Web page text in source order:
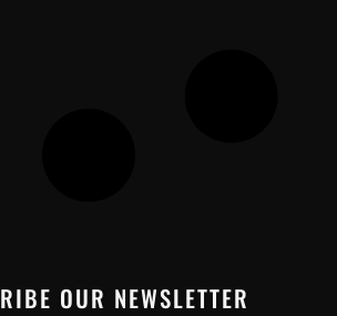
OUR NEWSLETTER